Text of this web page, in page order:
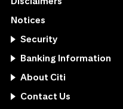
Notices
Security
Banking Information
About Citi
Contact Us